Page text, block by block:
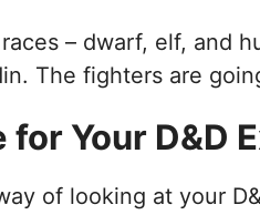
– dwarf, elf, and
The fighters are
for Your D&D
of looking at your